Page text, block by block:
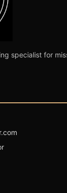
specialist for